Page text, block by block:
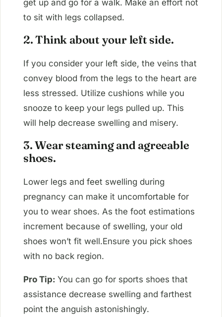
get up and go for a walk. Make an effort not
to sit with legs collapsed.
2. Think about your left side.
If you consider your left side, the veins that
convey blood from the legs to the heart are
less stressed. Utilize cushions while you
snooze to keep your legs pulled up. This
will help decrease swelling and misery.
3. Wear steaming and agreeable
shoes.
Lower legs and feet swelling during
pregnancy can make it uncomfortable for
you to wear shoes. As the foot estimations
increment because of swelling, your old
shoes won’t fit well.Ensure you pick shoes
with no back region.
Pro Tip: You can go for sports shoes that
assistance decrease swelling and farthest
point the anguish astonishingly.